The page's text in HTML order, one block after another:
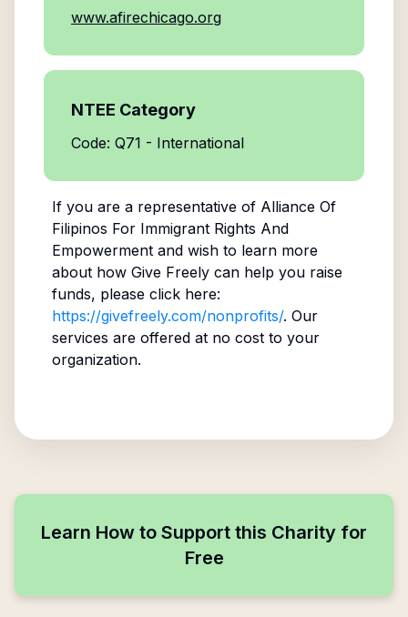
www.afirechicago.org
NTEE Category
Code: Q71 - International
If you are a representative of Alliance Of
Filipinos For Immigrant Rights And
Empowermentand wish to learn more
about how Give Freely can help you raise
funds, please click here:
https://givefreely.com/nonprofits/. Our
services are offered at no cost to your
organization.
Learn How to Support this Charity for
Free